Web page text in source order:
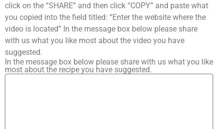
click on the “SHARE” and then click “COPY” and paste what
you copied into the field titled: “Enter the website where the
video is located” In the message box below please share
with us what you like most about the video you have
suggested.
In the message box below please share with us what you like
most about the recipe you have suggested.